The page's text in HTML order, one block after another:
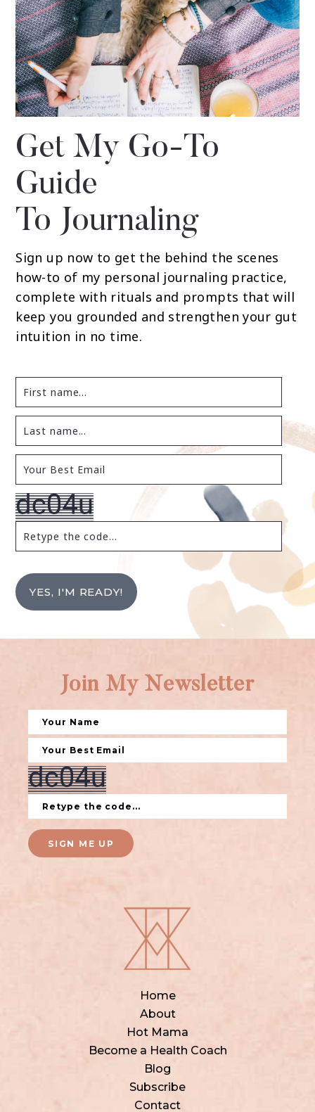
Get My Go-To
Guide
To Journaling
Sign up now to get the behind the scenes
how-to of my personal journaling practice,
complete with rituals and prompts that will
keep you grounded and strengthen your gut
intuition in no time.
YES, I'M READY!
Home
About
Hot Mama
Become a Health Coach
Blog
Subscribe
Contact
Join My Newsletter
SIGN ME UP